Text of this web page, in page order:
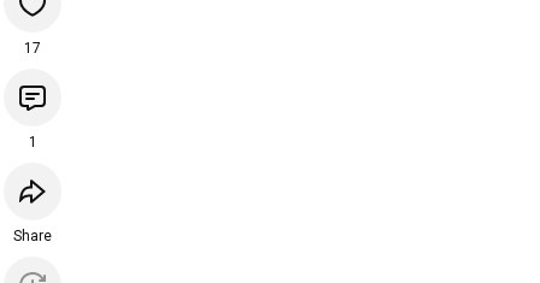
17
1
Share